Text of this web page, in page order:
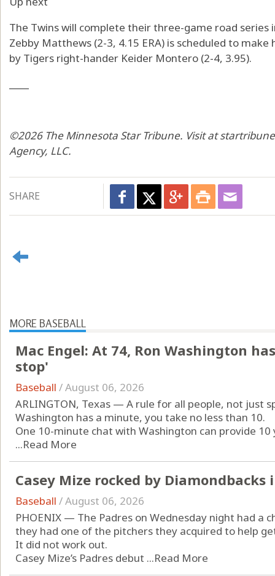
The Twins will complete their three-game road series
Zebby Matthews (2-3, 4.15 ERA) is scheduled to
by Tigers right-hander Keider Montero (2-4, 3.95).
©2026 The Minnesota Star Tribune. Visit at
Agency, LLC.
SHARE
MORE BASEBALL
Mac Engel: At 74, Ron Washington
stop'
Baseball /August 06, 2026
ARLINGTON, Texas — A rule for all people, not just
Washington has a minute, you take no less than 10.
One 10-minute chat with Washington can provide
...Read More
Casey Mize rocked by Diamondbacks
Baseball /August 06, 2026
PHOENIX — The Padres on Wednesday night had a
they had one of the pitchers they acquired to help
It did not work out.
Casey Mize’s Padres debut ...Read More